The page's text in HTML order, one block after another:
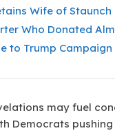
Wife of Staunch
Who Donated
to Trump Campaign
may fuel
Democrats